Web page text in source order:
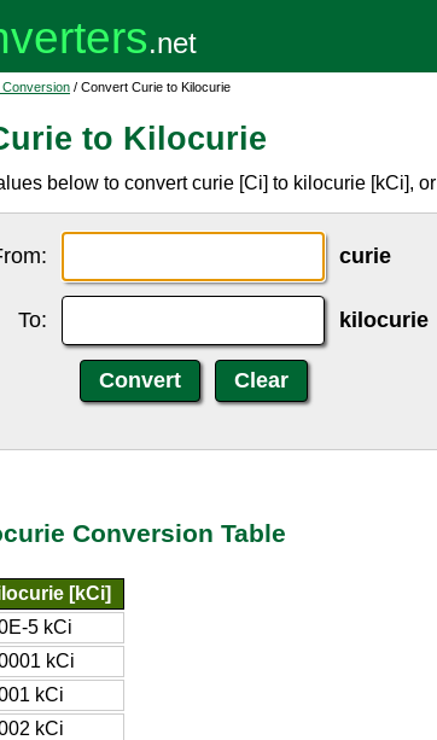
/ Convert Curie to Kilocurie
to Kilocurie
below to convert curie [Ci] to kilocurie [kCi], or
curie
To: kilocurie
Conversion Table
[kCi]
5 kCi
kCi
kCi
kCi